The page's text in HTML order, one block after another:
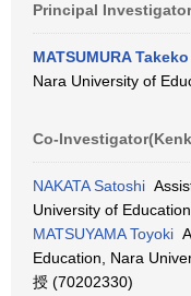
Principal Investigator
MATSUMURA Takeko
Nara University of
Co-
NAKATA Satoshi
University of
MATSUYAMA Toyoki
Education, Nara
授 (70202330)